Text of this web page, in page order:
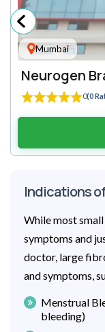
Mumbai
Neurogen
0(0
Indications
While most
symptoms and
doctor, large
and symptoms,
Menstrual
bleeding)